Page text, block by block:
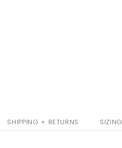
SHIPPING + RETURNS SIZING